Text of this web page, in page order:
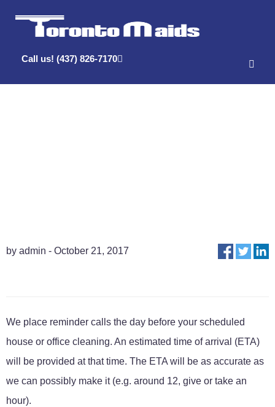
Call us! (437) 826-7170
by admin - October 21, 2017
We place reminder calls the day before your scheduled
house or office cleaning. An estimated time of arrival (ETA)
will be provided at that time. The ETA will be as accurate as
we can possibly make it (e.g. around 12, give or take an
hour).